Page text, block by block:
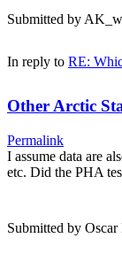
Submitted by
In reply to RE:
Other Arctic
Permalink
I assume data are
etc. Did the PHA
Submitted by Oscar